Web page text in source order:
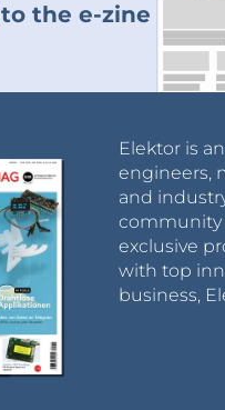
to the e-zine
Elektor is
engineers,
and
community
exclusive
with top
business,